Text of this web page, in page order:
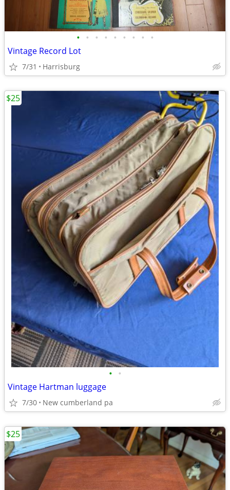
• • • • • • • • •
Vintage Record Lot
7/31 Harrisburg
• •
Vintage Hartman luggage
7/30 New cumberland pa
$25
$25